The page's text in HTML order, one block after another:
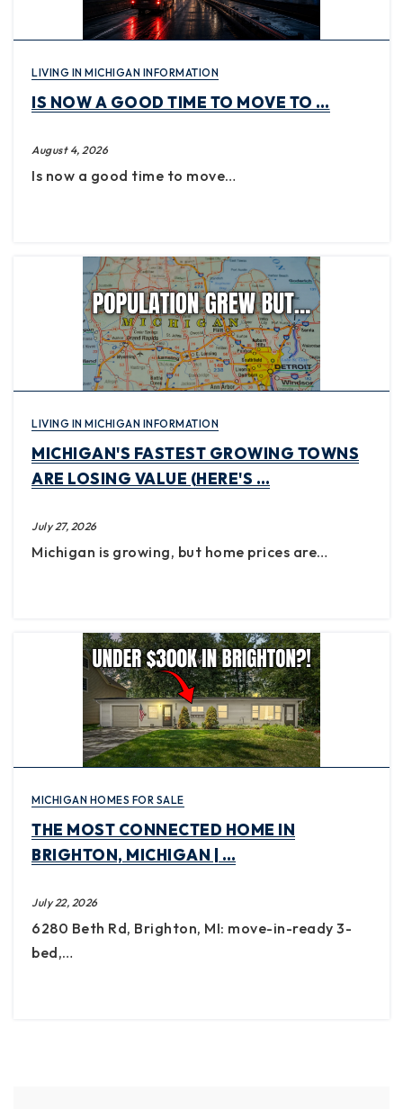
LIVING IN MICHIGAN INFORMATION
IS NOW A GOOD TIME TO MOVE TO …
August 4, 2026
Is now a good time to move…
LIVING IN MICHIGAN INFORMATION
MICHIGAN'S FASTEST GROWING TOWNS
ARE LOSING VALUE (HERE'S …
July 27, 2026
Michigan is growing, but home prices are…
MICHIGAN HOMES FOR SALE
THE MOST CONNECTED HOME IN
BRIGHTON, MICHIGAN | …
July 22, 2026
6280 Beth Rd, Brighton, MI: move-in-ready 3-
bed,…